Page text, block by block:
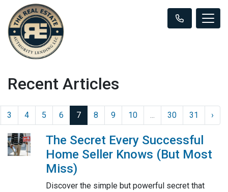
Recent Articles
3 4 5 6 7 8 9 10 ... 30 31 ›
The Secret Every Successful
Home Seller Knows (But Most
Miss)
Discover the simple but powerful secret that